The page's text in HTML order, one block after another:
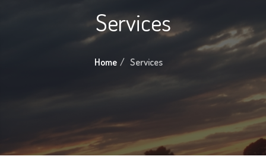
Services
Home Services